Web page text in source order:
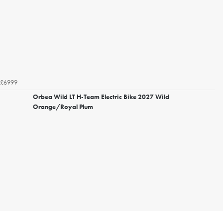
£6999
Orbea Wild LT H-Team Electric Bike 2027 Wild
Orange/Royal Plum